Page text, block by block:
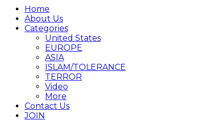
Home
About Us
Categories
United States
EUROPE
ASIA
ISLAM/TOLERANCE
TERROR
Video
More
Contact Us
JOIN